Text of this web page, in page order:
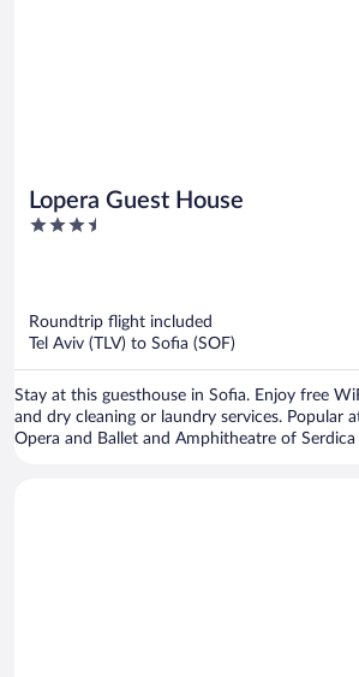
Lopera Guest House
3.5
Roundtrip flight included
Tel Aviv (TLV) to Sofia (SOF)
Stay at this guesthouse in Sofia. Enjoy free
and dry cleaning or laundry services. Popular
Opera and Ballet and Amphitheatre of